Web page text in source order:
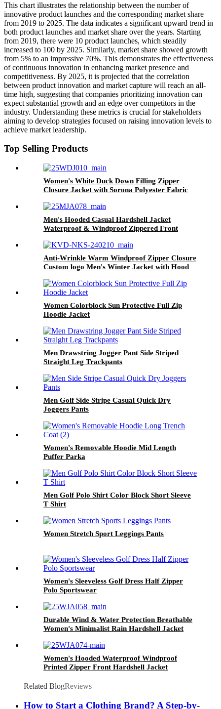
This chart illustrates the relationship between the number of
innovative product launches and the corresponding market share
from 2019 to 2025. The data indicates a significant upward trend in
both product launches and market share over the years. Starting
from 2019, there were 10 product launches, which steadily
increased to 100 by 2025. Similarly, market share showed growth
from 5% to an impressive 70%. This demonstrates the effectiveness
of continuous innovation in enhancing market presence and
competitiveness. By 2025, it is projected that the correlation
between product innovation and market capture will reach an all-
time high, suggesting that companies prioritizing innovation can
expect substantial growth and an edge over competitors in the
industry. Understanding these metrics is crucial for stakeholders
aiming to develop strategies focused on raising innovation levels to
achieve market leadership.
Top Selling Products
Women's White Duck Down Filling Zipper
Closure Jacket with Sorona Polyester Fabric
Men's Hooded Casual Hardshell Jacket
Waterproof & Windproof Zippered Front
Anti-Wrinkle Warm Windproof Zipper Closure
Custom logo Men's Winter Jacket with Hood
Women Colorblock Sun Protective Full Zip
Hoodie Jacket
Men Drawstring Jogger Pant Side Striped
Straight Leg Trackpants
Men Golf Side Stripe Casual Quick Dry
Joggers Pants
Women's Removable Hoodie Mid Length
Puffer Parka
Men Golf Polo Shirt Color Block Short Sleeve
T Shirt
Women Stretch Sport Leggings Pants
Women's Sleeveless Golf Dress Half Zipper
Polo Sportswear
Durable Wind & Water Protection Breathable
Women's Minimalist Rain Hardshell Jacket
Women's Hooded Waterproof Windproof
Printed Zipper Front Hardshell Jacket
Related BlogReviews
How to Start a Clothing Brand? A Step-by-